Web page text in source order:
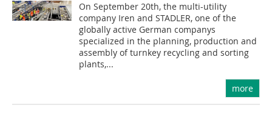
On September 20th, the multi-utility
company Iren and STADLER, one of the
globally active German companys
specialized in the planning, production and
assembly of turnkey recycling and sorting
plants,...
more